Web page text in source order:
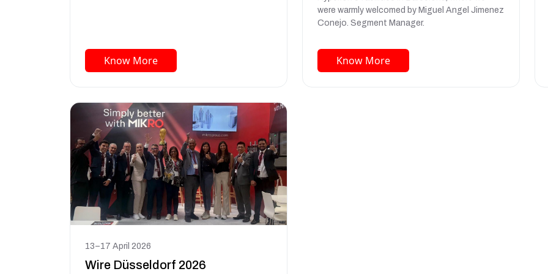
Know More
were warmly welcomed by Miguel Angel Jimenez
Conejo. Segment Manager.
Know More
13–17 April 2026
Wire Düsseldorf 2026